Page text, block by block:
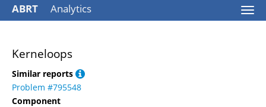
ABRT Analytics
Kerneloops
Similar reports
Problem #795548
Component